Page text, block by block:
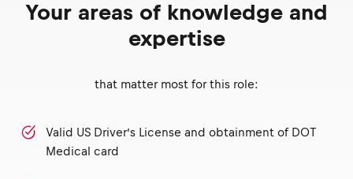
Your areas of knowledge and
expertise
that matter most for this role:
Valid US Driver’s License and obtainment of DOT
Medical card